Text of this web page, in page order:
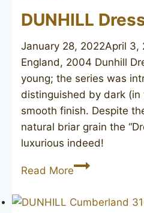
DUNHILL
January 28, 2022April 3,
England, 2004 Dunhill
young; the series was
distinguished by dark
smooth finish. Despite
natural briar grain the
luxurious indeed!
Read MoreDUNHILL
4114